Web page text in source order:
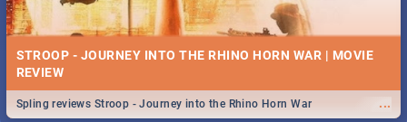
STROOP - JOURNEY INTO THE RHINO HORN WAR | MOVIE
REVIEW
...
Spling reviews Stroop - Journey into the Rhino Horn War